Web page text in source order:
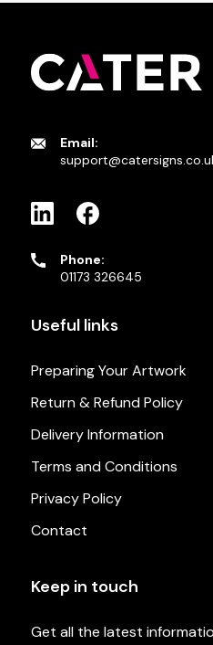
Email:
Phone:
01173 326645
Useful links
Preparing Your Artwork
Return & Refund Policy
Delivery Information
Terms and Conditions
Privacy Policy
Contact
Keep in touch
Get all the latest